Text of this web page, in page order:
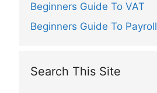
Beginners Guide To VAT
Beginners Guide To Payroll
Search This Site